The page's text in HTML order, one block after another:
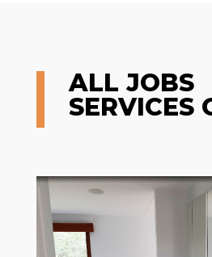
ALL JOBS
SERVICES